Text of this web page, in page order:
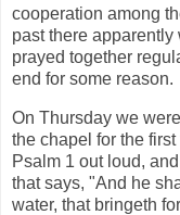
cooperation among
past there
prayed together
end for some reason.
On Thursday we
the chapel for the
Psalm 1 out loud,
that says, "And he
water, that bringeth